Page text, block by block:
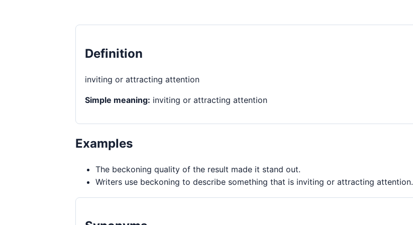
Definition
inviting or attracting attention
Simple meaning: inviting or attracting attention
Examples
The beckoning quality of the result made it stand out.
Writers use beckoning to describe something that is inviting or attracting attention.